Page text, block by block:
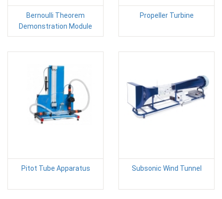
Bernoulli Theorem
Demonstration Module
Propeller Turbine
Pitot Tube Apparatus Subsonic Wind Tunnel